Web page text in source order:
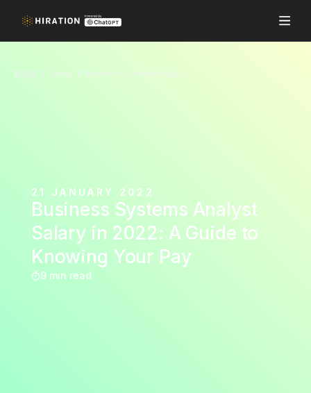
Blog Salary
21 JANUARY 2022
Business Systems Analyst
Salary in 2022: A Guide to
Knowing Your Pay
9 min read